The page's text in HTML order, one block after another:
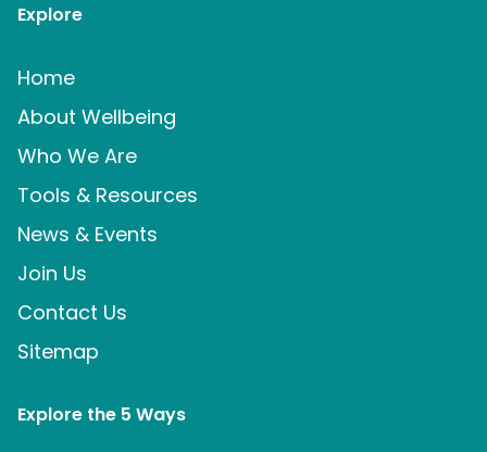
Explore
Home
About Wellbeing
Who We Are
Tools & Resources
News & Events
Join Us
Contact Us
Sitemap
Explore the 5 Ways